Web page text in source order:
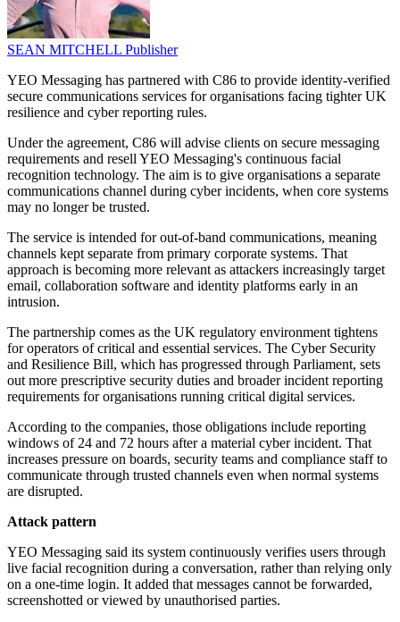
SEAN MITCHELL Publisher
YEO Messaging has partnered with C86 to provide identity-verified
secure communications services for organisations facing tighter UK
resilience and cyber reporting rules.
Under the agreement, C86 will advise clients on secure messaging
requirements and resell YEO Messaging's continuous facial
recognition technology. The aim is to give organisations a separate
communications channel during cyber incidents, when core systems
may no longer be trusted.
The service is intended for out-of-band communications, meaning
channels kept separate from primary corporate systems. That
approach is becoming more relevant as attackers increasingly target
email, collaboration software and identity platforms early in an
intrusion.
The partnership comes as the UK regulatory environment tightens
for operators of critical and essential services. The Cyber Security
and Resilience Bill, which has progressed through Parliament, sets
out more prescriptive security duties and broader incident reporting
requirements for organisations running critical digital services.
According to the companies, those obligations include reporting
windows of 24 and 72 hours after a material cyber incident. That
increases pressure on boards, security teams and compliance staff to
communicate through trusted channels even when normal systems
are disrupted.
Attack pattern
YEO Messaging said its system continuously verifies users through
live facial recognition during a conversation, rather than relying only
on a one-time login. It added that messages cannot be forwarded,
screenshotted or viewed by unauthorised parties.